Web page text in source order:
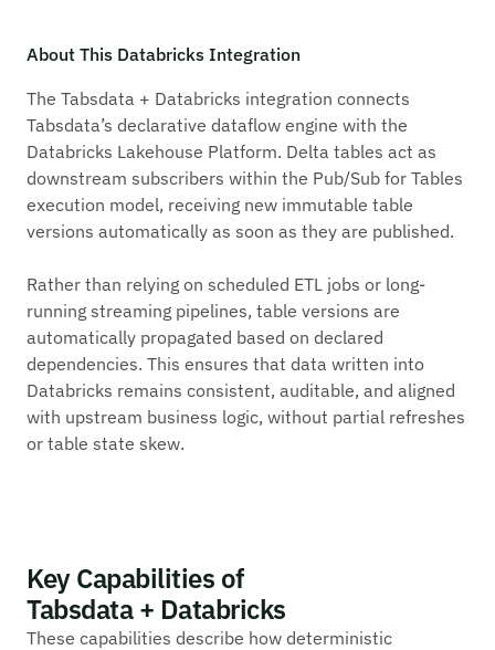
About This Databricks Integration
The Tabsdata + Databricks integration connects
Tabsdata’s declarative dataflow engine with the
Databricks Lakehouse Platform. Delta tables act as
downstream subscribers within the Pub/Sub for Tables
execution model, receiving new immutable table
versions automatically as soon as they are published.
Rather than relying on scheduled ETL jobs or long-
running streaming pipelines, table versions are
automatically propagated based on declared
dependencies. This ensures that data written into
Databricks remains consistent, auditable, and aligned
with upstream business logic, without partial refreshes
or table state skew.
Key Capabilities of
Tabsdata + Databricks
These capabilities describe how deterministic